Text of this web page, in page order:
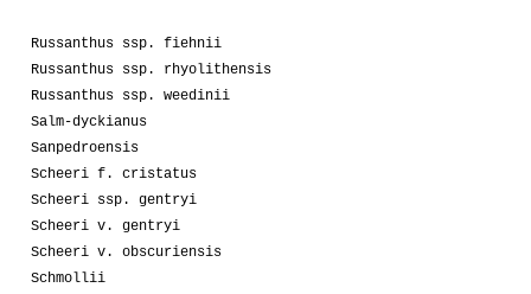
Russanthus ssp. fiehnii
Russanthus ssp. rhyolithensis
Russanthus ssp. weedinii
Salm-dyckianus
Sanpedroensis
Scheeri f. cristatus
Scheeri ssp. gentryi
Scheeri v. gentryi
Scheeri v. obscuriensis
Schmollii